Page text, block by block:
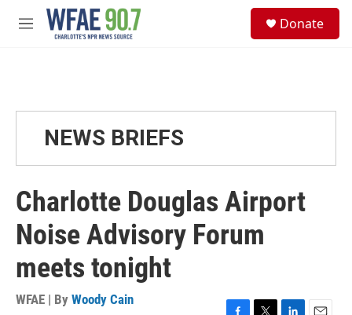
Skip to main content
M
Donate
NEWS BRIEFS
Charlotte Douglas Airport
Noise Advisory Forum
meets tonight
WFAE | By Woody Cain